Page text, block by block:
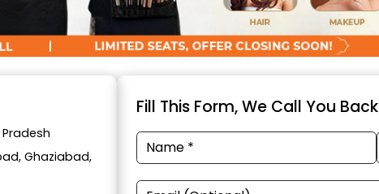
Ghaziabad,
Fill This Form, We Call You Back